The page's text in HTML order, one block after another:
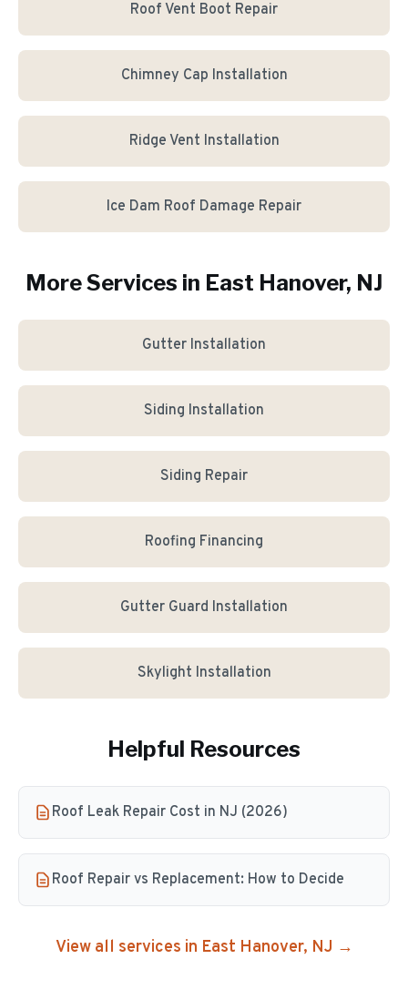
Roof Vent Boot Repair
Chimney Cap Installation
Ridge Vent Installation
Ice Dam Roof Damage Repair
More Services in East Hanover, NJ
Gutter Installation
Siding Installation
Siding Repair
Roofing Financing
Gutter Guard Installation
Skylight Installation
Helpful Resources
Roof Leak Repair Cost in NJ (2026)
Roof Repair vs Replacement: How to Decide
View all services in East Hanover, NJ →